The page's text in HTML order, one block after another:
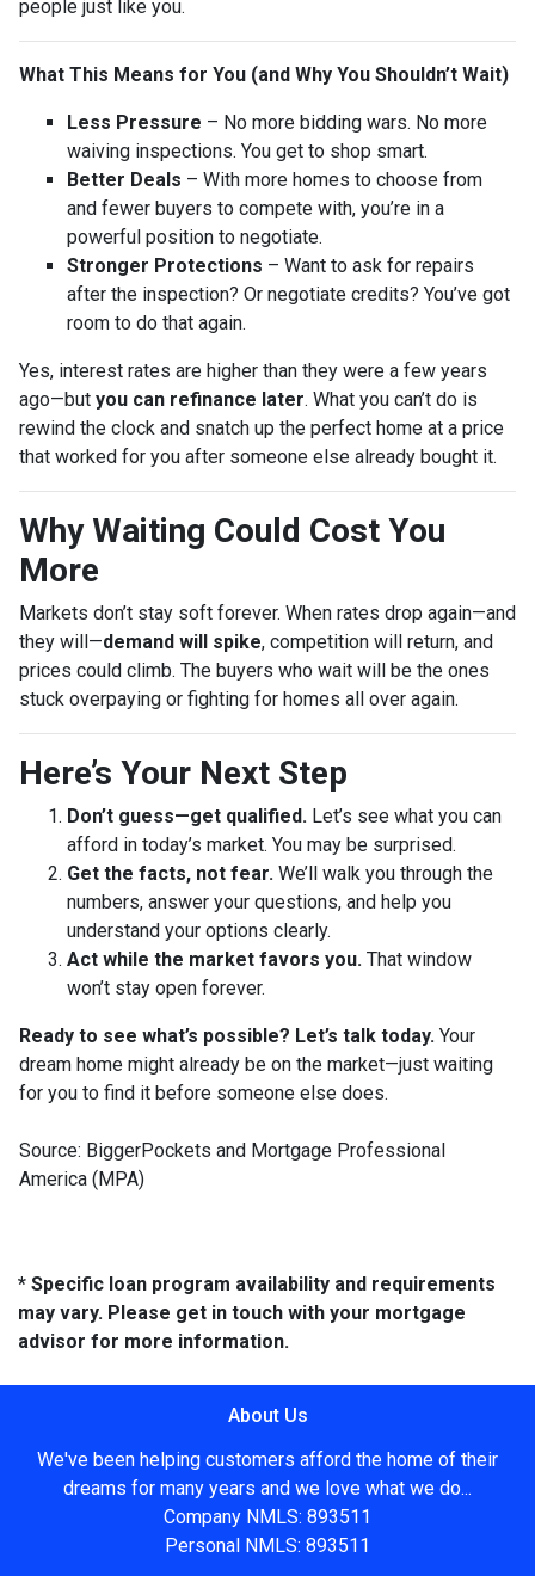
people just like you.
What This Means for You (and Why You Shouldn’t Wait)
Less Pressure – No more bidding wars. No more
waiving inspections. You get to shop smart.
Better Deals – With more homes to choose from
and fewer buyers to compete with, you’re in a
powerful position to negotiate.
Stronger Protections – Want to ask for repairs
after the inspection? Or negotiate credits? You’ve got
room to do that again.
Yes, interest rates are higher than they were a few years
ago—but you can refinance later. What you can’t do is
rewind the clock and snatch up the perfect home at a price
that worked for you after someone else already bought it.
Why Waiting Could Cost You
More
Markets don’t stay soft forever. When rates drop again—and
they will—demand will spike, competition will return, and
prices could climb. The buyers who wait will be the ones
stuck overpaying or fighting for homes all over again.
Here’s Your Next Step
Don’t guess—get qualified. Let’s see what you can
afford in today’s market. You may be surprised.
Get the facts, not fear. We’ll walk you through the
numbers, answer your questions, and help you
understand your options clearly.
Act while the market favors you. That window
won’t stay open forever.
Ready to see what’s possible? Let’s talk today. Your
dream home might already be on the market—just waiting
for you to find it before someone else does.
Source: BiggerPockets and Mortgage Professional
America (MPA)
* Specific loan program availability and requirements
may vary. Please get in touch with your mortgage
advisor for more information.
About Us
We've been helping customers afford the home of their
dreams for many years and we love what we do...
Company NMLS: 893511
Personal NMLS: 893511